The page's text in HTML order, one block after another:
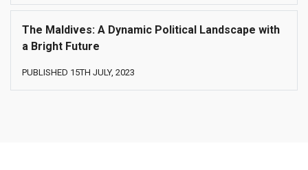
The Maldives: A Dynamic Political Landscape with
a Bright Future
PUBLISHED 15TH JULY, 2023